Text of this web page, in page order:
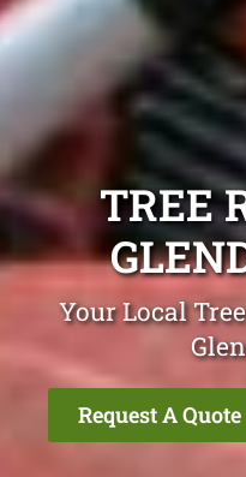
TREE
Your Local
Request A Quote